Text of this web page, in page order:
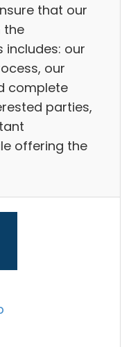
that our
the
includes: our
our
complete
parties,
offering the